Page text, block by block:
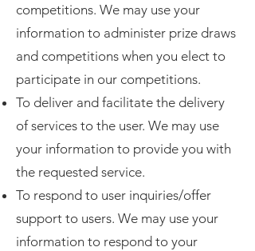
competitions. We may use your
information to administer prize draws
and competitions when you elect to
participate in our competitions.
To deliver and facilitate the delivery
of services to the user. We may use
your information to provide you with
the requested service.
To respond to user inquiries/offer
support to users. We may use your
information to respond to your